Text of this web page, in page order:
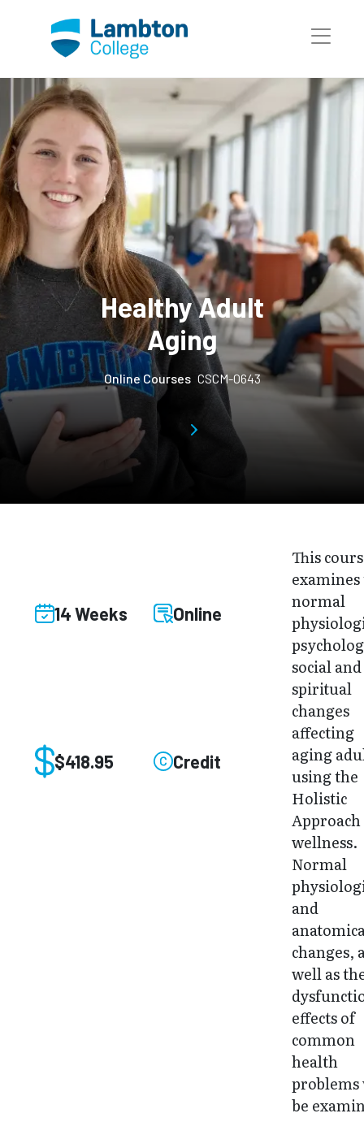
Healthy Adult
Aging
Online Courses CSCM-0643
14 Weeks Online
$418.95 Credit
This
normal
social and
spiritual
changes
affecting
aging
using the
Holistic
wellness.
Normal
and
changes,
well as
effects of
common
health
be